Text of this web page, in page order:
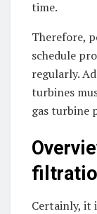
time.
Therefore,
schedule
regularly.
turbines
gas turbine
Certainly, it